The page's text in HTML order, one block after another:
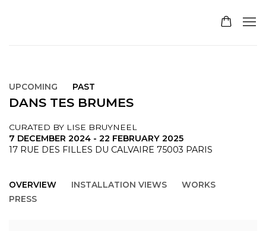
UPCOMING PAST
DANS TES BRUMES
CURATED BY LISE BRUYNEEL
7 DECEMBER 2024 - 22 FEBRUARY 2025
17 RUE DES FILLES DU CALVAIRE 75003 PARIS
OVERVIEW INSTALLATION VIEWS
WORKS
PRESS